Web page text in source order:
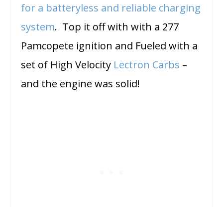
for a batteryless and reliable charging
system. Top it off with with a 277
Pamcopete ignition and Fueled with a
set of High Velocity Lectron Carbs –
and the engine was solid!